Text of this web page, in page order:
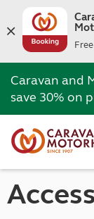
Caravan and
save 30% on